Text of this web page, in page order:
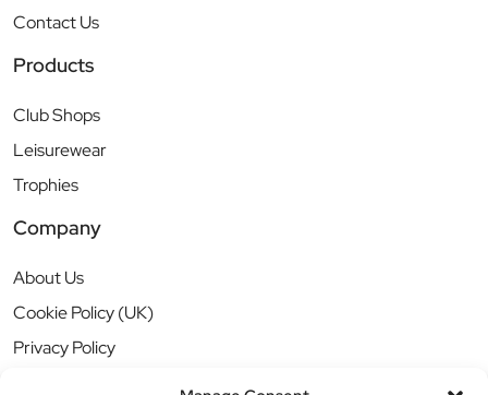
Contact Us
Products
Club Shops
Leisurewear
Trophies
Company
About Us
Cookie Policy (UK)
Privacy Policy